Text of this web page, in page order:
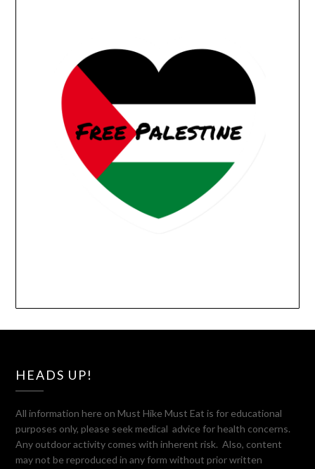
HEADS UP!
All information here on Must Hike Must Eat is for educational
purposes only, please seek medical advice for health concerns.
Any outdoor activity comes with inherent risk. Also, content
may not be reproduced in any form without prior written